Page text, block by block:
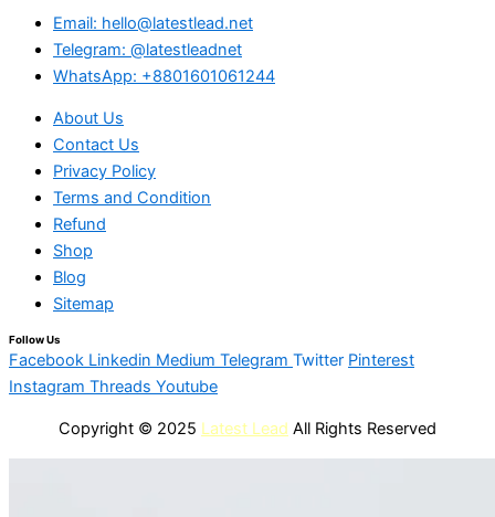
Email: hello@latestlead.net
Telegram: @latestleadnet
WhatsApp: +8801601061244
About Us
Contact Us
Privacy Policy
Terms and Condition
Refund
Shop
Blog
Sitemap
Follow Us
Facebook Linkedin Medium Telegram Twitter Pinterest
Instagram Threads Youtube
Copyright © 2025 Latest Lead All Rights Reserved